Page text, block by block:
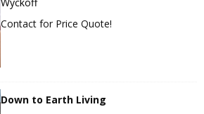
Contact for Price Quote!
Down to Earth Living